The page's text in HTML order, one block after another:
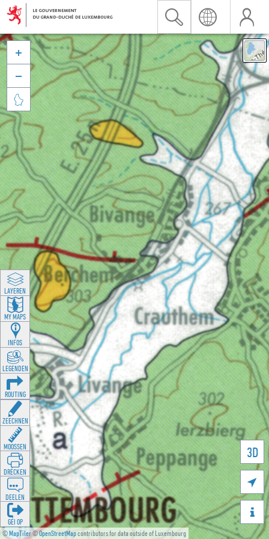
©MapTiler©OpenStreetMapcontributors for data outside of Luxembourg
3D





LAYEREN
MY MAPS
INFOS
LEGENDEN
ROUTING
ZEECHNEN
MOOSSEN
DRÉCKEN
DEELEN
GÉI OP